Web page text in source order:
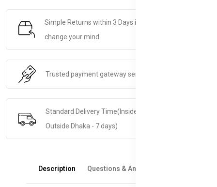
Simple Returns within 3 Days if you decide to
change your mind
Trusted payment gateway service.
Standard Delivery Time(Inside Dhaka - 5 days &
Outside Dhaka - 7 days)
Description Questions & Answers